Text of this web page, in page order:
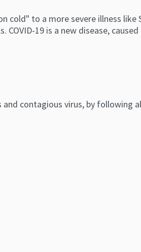
to a more severe illness like
COVID-19 is a new disease,
contagious virus, by following